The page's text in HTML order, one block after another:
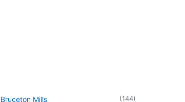
Bruceton Mills (144)